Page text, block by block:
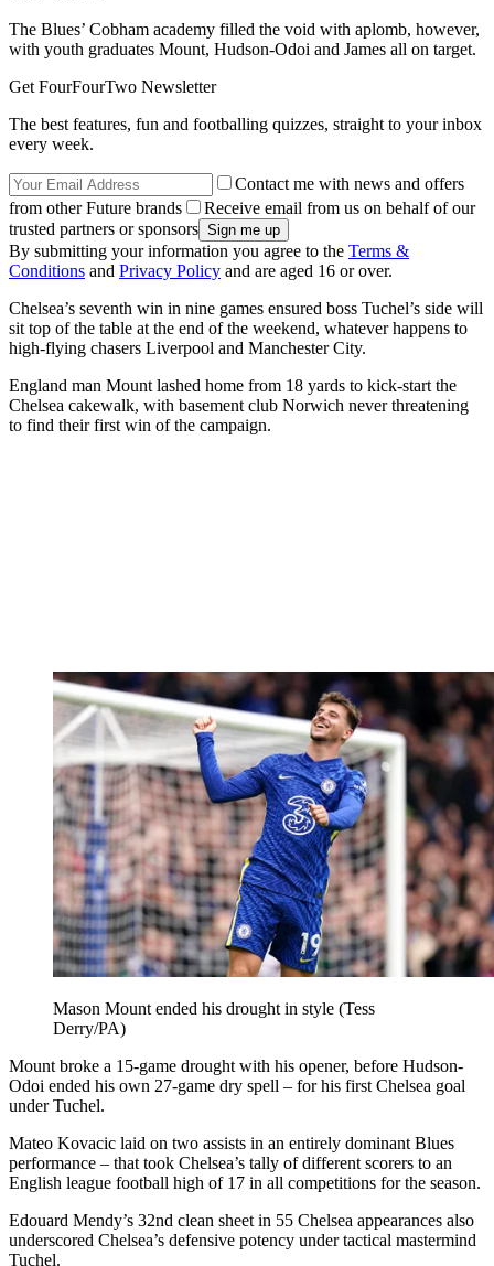
The Blues’ Cobham academy filled the void with aplomb, however,
with youth graduates Mount, Hudson-Odoi and James all on target.
Get FourFourTwo Newsletter
The best features, fun and footballing quizzes, straight to your inbox
every week.
Contact me with news and offers
from other Future brands
Receive email from us on behalf of our
trusted partners or sponsors
By submitting your information you agree to the Terms &
Conditions and Privacy Policy and are aged 16 or over.
Chelsea’s seventh win in nine games ensured boss Tuchel’s side will
sit top of the table at the end of the weekend, whatever happens to
high-flying chasers Liverpool and Manchester City.
England man Mount lashed home from 18 yards to kick-start the
Chelsea cakewalk, with basement club Norwich never threatening
to find their first win of the campaign.
Mason Mount ended his drought in style (Tess
Derry/PA)
Mount broke a 15-game drought with his opener, before Hudson-
Odoi ended his own 27-game dry spell – for his first Chelsea goal
under Tuchel.
Mateo Kovacic laid on two assists in an entirely dominant Blues
performance – that took Chelsea’s tally of different scorers to an
English league football high of 17 in all competitions for the season.
Edouard Mendy’s 32nd clean sheet in 55 Chelsea appearances also
underscored Chelsea’s defensive potency under tactical mastermind
Tuchel.